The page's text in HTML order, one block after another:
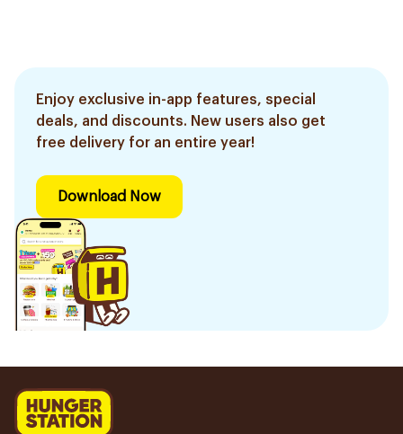
Enjoy exclusive in-app features, special
deals, and discounts. New users also get
free delivery for an entire year!
Download Now